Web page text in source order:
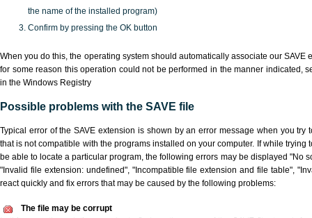
the name of the installed program)
Confirm by pressing the OK button
When you do this, the operating system should automatically associate our SAVE
for some reason this operation could not be performed in the manner indicated,
in the Windows Registry
Possible problems with the SAVE file
Typical error of the SAVE extension is shown by an error message when you
that is not compatible with the programs installed on your computer. If while trying
be able to locate a particular program, the following errors may be displayed "No
"Invalid file extension: undefined", "Incompatible file extension and file table",
react quickly and fix errors that may be caused by the following problems:
The file may be corrupt